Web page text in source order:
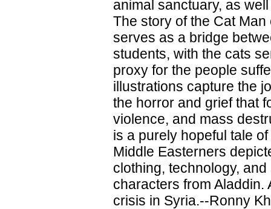
animal sanctuary, as
The story of the Cat
serves as a bridge
students, with the cats
proxy for the people
illustrations capture the
the horror and grief that
violence, and mass
is a purely hopeful tale
Middle Easterners
clothing, technology,
characters from Aladdin.
crisis in Syria.--Ronny